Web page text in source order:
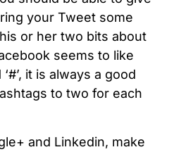
your Tweet some
or her two bits about
seems to like
‘#’, it is always a good
to two for each
and Linkedin, make